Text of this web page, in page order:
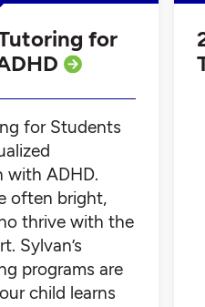
for
for Students
with ADHD.
often bright,
thrive with the
Sylvan’s
programs are
child learns